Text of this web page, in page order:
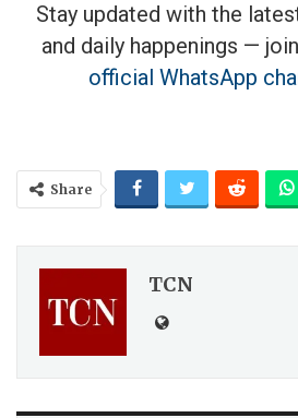
Stay updated with the
and daily happenings — join
official WhatsApp
Share
TCN